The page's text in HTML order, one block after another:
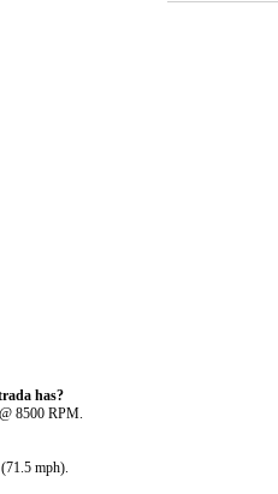
has?
8500 RPM.
mph).